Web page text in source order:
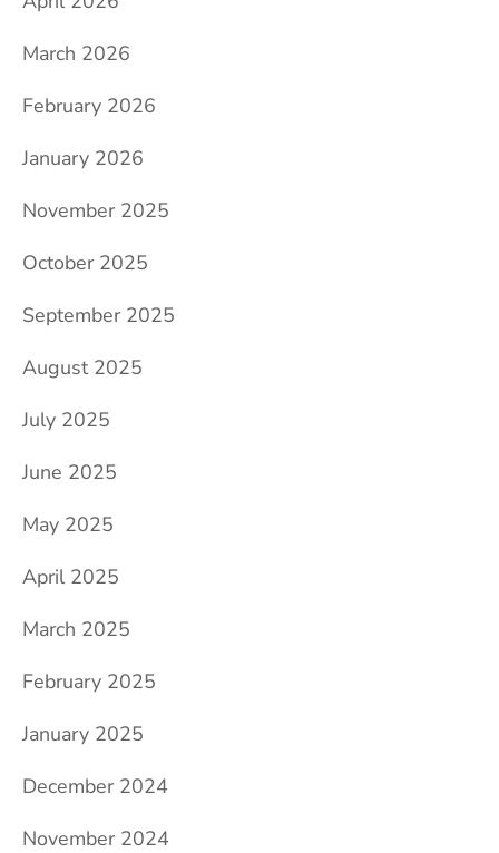
March 2026
February 2026
January 2026
November 2025
October 2025
September 2025
August 2025
July 2025
June 2025
May 2025
April 2025
March 2025
February 2025
January 2025
December 2024
November 2024